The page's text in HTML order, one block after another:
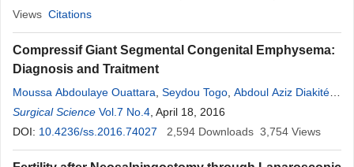
Sanogo,Sadio Yena
Views Citations
Compressif Giant Segmental Congenital Emphysema:
Diagnosis and Traitment
Moussa Abdoulaye Ouattara Seydou Togo Abdoul Aziz Diakité
Ibrahima Sankaré,Bourama Kané,Sekou
Abdoulaye Camara,Zimogo Ziè Sanogo,Sadio Yena
Surgical Science Vol.7 No.4 , April 18, 2016
DOI: 10.4236/ss.2016.74027 2,594 Downloads 3,754 Views